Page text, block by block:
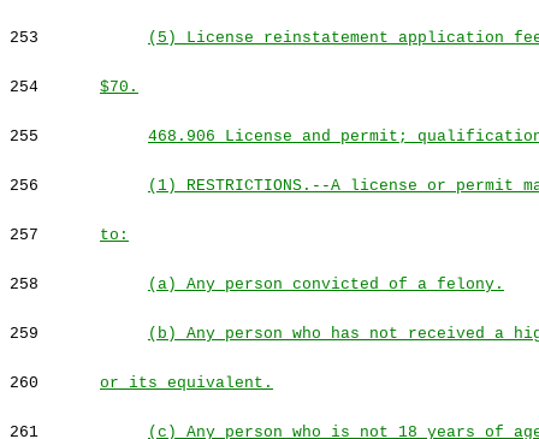
253 (5) License reinstatement application
254 $70.
255 468.906 License and permit;
256 (1) RESTRICTIONS.--A license or permit
257 to:
258 (a) Any person convicted of a felony.
259 (b) Any person who has not received a
260 or its equivalent.
261 (c) Any person who is not 18 years of